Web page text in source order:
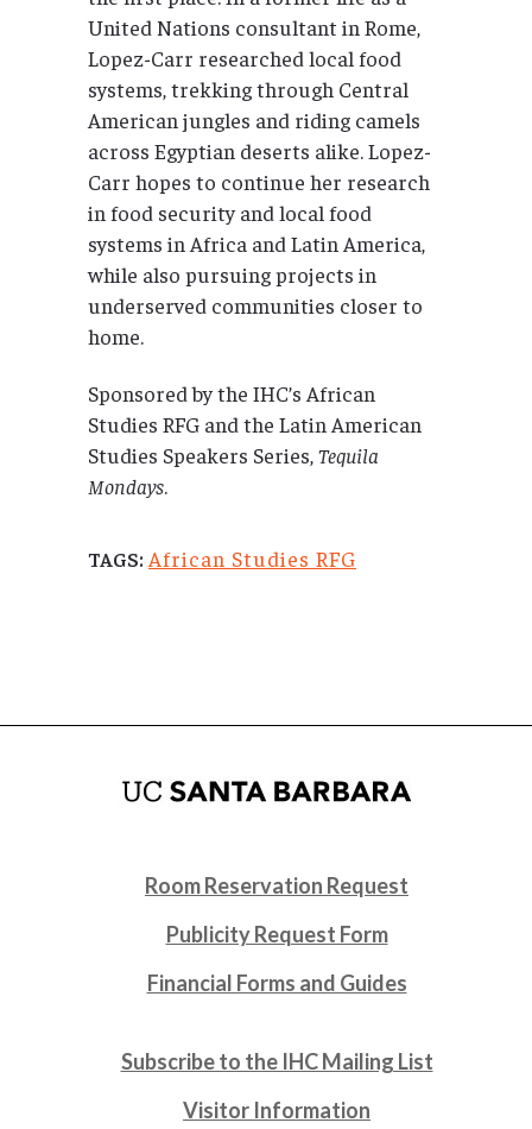
United Nations consultant in Rome,
Lopez-Carr researched local food
systems, trekking through Central
American jungles and riding camels
across Egyptian deserts alike. Lopez-
Carr hopes to continue her research
in food security and local food
systems in Africa and Latin America,
while also pursuing projects in
underserved communities closer to
home.
Sponsored by the IHC’s African
Studies RFG and the Latin American
Studies Speakers Series,Tequila
Mondays.
TAGS: African Studies RFG
Room Reservation Request
Publicity Request Form
Financial Forms and Guides
Subscribe to the IHC Mailing List
Visitor Information